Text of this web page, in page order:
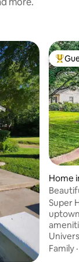
Top
Home
Super
Family ·